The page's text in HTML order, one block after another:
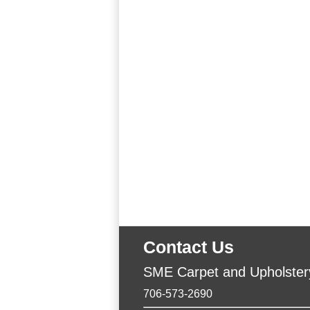
Contact Us
SME Carpet and
706-573-2690